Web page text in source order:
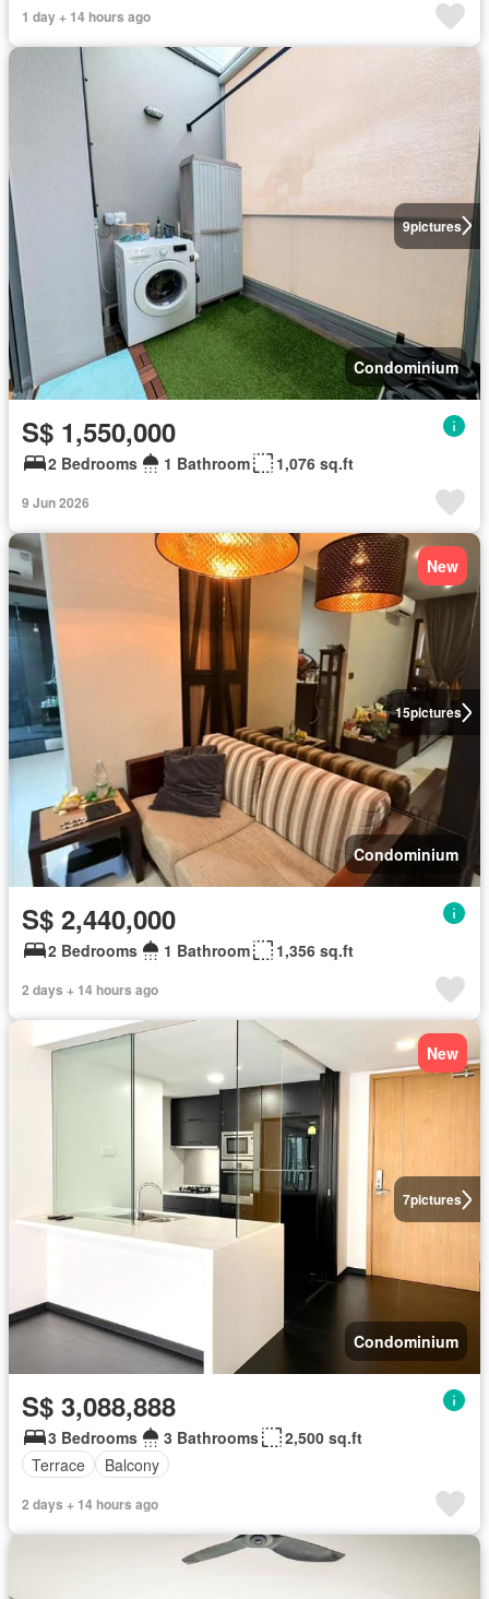
1 day + 14 hours ago
9pictures
Condominium
S$ 1,550,000
2 Bedrooms 1 Bathroom 1,076 sq.ft
9 Jun 2026
15pictures
New
Condominium
S$ 2,440,000
2 Bedrooms 1 Bathroom 1,356 sq.ft
2 days + 14 hours ago
7pictures
New
Condominium
S$ 3,088,888
3 Bedrooms 3 Bathrooms
2,500 sq.ft
Terrace
Balcony
2 days + 14 hours ago